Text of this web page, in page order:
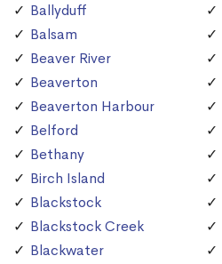
Ballyduff
Balsam
Beaver River
Beaverton
Beaverton Harbour
Belford
Bethany
Birch Island
Blackstock
Blackstock Creek
Blackwater